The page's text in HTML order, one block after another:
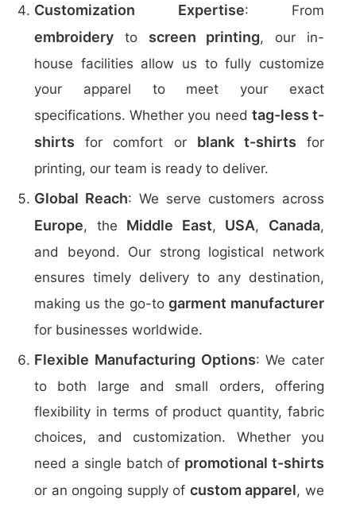
Customization Expertise: From
embroidery to screen printing, our in-
house facilities allow us to fully customize
your apparel to meet your exact
specifications. Whether you need tag-less t-
shirts for comfort or blank t-shirts for
printing, our team is ready to deliver.
Global Reach: We serve customers across
Europe, the Middle East, USA, Canada,
and beyond. Our strong logistical network
ensures timely delivery to any destination,
making us the go-togarment manufacturer
for businesses worldwide.
Flexible Manufacturing Options: We cater
to both large and small orders, offering
flexibility in terms of product quantity, fabric
choices, and customization. Whether you
need a single batch of promotional t-shirts
or an ongoing supply of custom apparel, we